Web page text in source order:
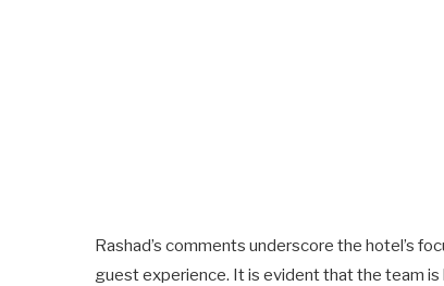
Rashad’s comments underscore the hotel’s
guest experience. It is evident that the team